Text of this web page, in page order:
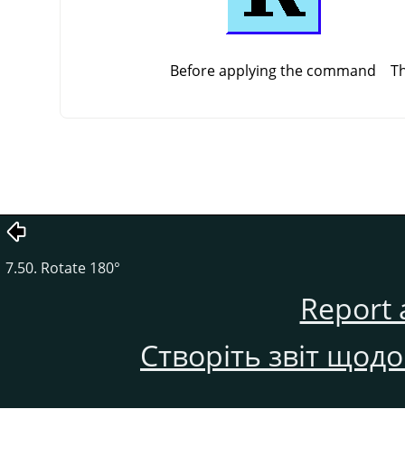
Before applying the command
7.50. Rotate 180°
Report
Створіть звіт